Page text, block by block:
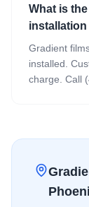
What is
Gradient
installed.
charge. Call